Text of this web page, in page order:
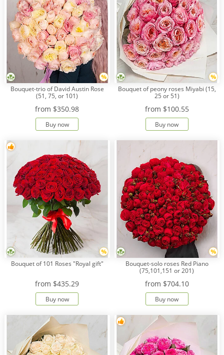
Bouquet-trio of David Austin Rose
(51, 75, or 101)
from $350.98
Buy now
Bouquet of peony roses Miyabi (15,
25 or 51)
from $100.55
Buy now
Bouquet of 101 Roses "Royal gift"
from $435.29
Buy now
Bouquet-solo roses Red Piano
(75,101,151 or 201)
from $704.10
Buy now